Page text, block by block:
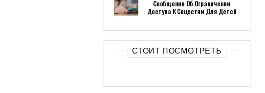
Сообщения Об Ограничении
Доступа К Соцсетям Для Детей
СТОИТ ПОСМОТРЕТЬ